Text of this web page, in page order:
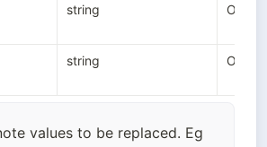
string
string
values to be replaced. Eg